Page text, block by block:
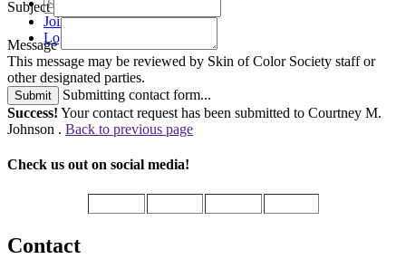
Join
Login
Subject
Message
This message may be reviewed by Skin of Color Society staff or
other designated parties.
Submit
Submitting contact form...
Success! Your contact request has been submitted to Courtney M.
Johnson . Back to previous page
Check us out on social media!
Contact